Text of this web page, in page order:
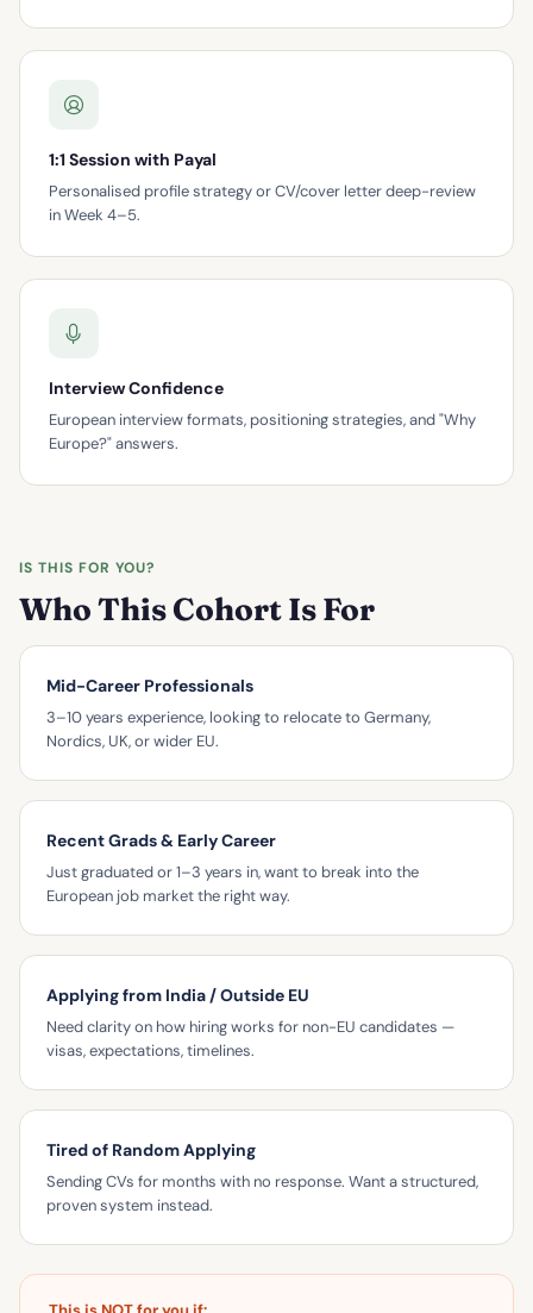
1:1 Session with Payal
Personalised profile strategy or CV/cover letter deep-review
in Week 4–5.
Interview Confidence
European interview formats, positioning strategies, and "Why
Europe?" answers.
IS THIS FOR YOU?
Who This Cohort Is For
Mid-Career Professionals
3–10 years experience, looking to relocate to Germany,
Nordics, UK, or wider EU.
Recent Grads & Early Career
Just graduated or 1–3 years in, want to break into the
European job market the right way.
Applying from India / Outside EU
Need clarity on how hiring works for non-EU candidates —
visas, expectations, timelines.
Tired of Random Applying
Sending CVs for months with no response. Want a structured,
proven system instead.